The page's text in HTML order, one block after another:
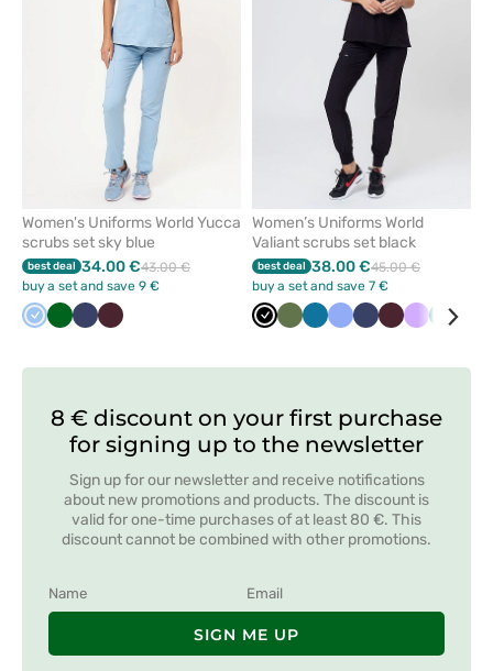
Women's Uniforms World Yucca
scrubs set sky blue
best deal 34.00 €43.00 €
buy a set and save 9 €
Blue BottleNavyBurgundy
Women’s Uniforms World
Valiant scrubs set black
best deal 38.00 €45.00 €
buy a set and save 7 €
BlackOliveCaribbean
Ceil NavyBurgundy
Lavender
Green
8 € discount on your first purchase
for signing up to the newsletter
Sign up for our newsletter and receive notifications
about new promotions and products. The discount is
valid for one-time purchases of at least 80 €. This
discount cannot be combined with other promotions.
SIGN ME UP